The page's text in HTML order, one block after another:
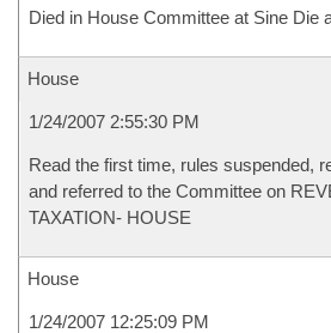
Died in House Committee at Sine Die
House
1/24/2007 2:55:30 PM
Read the first time, rules suspended,
and referred to the Committee on
TAXATION- HOUSE
House
1/24/2007 12:25:09 PM